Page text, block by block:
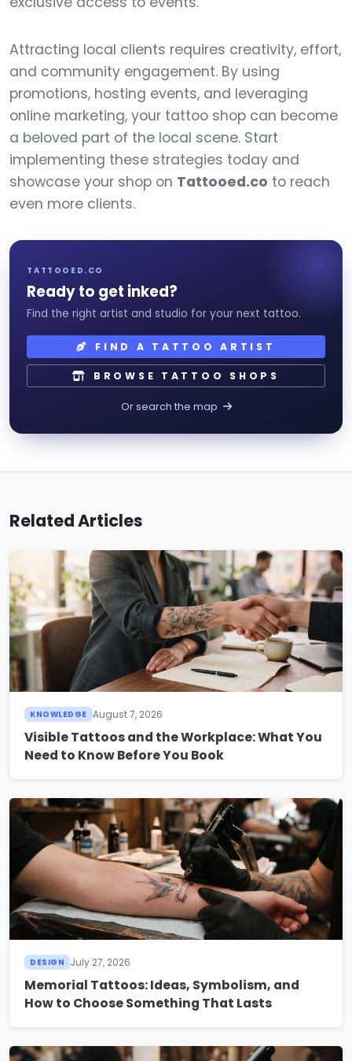
Attracting local clients requires creativity, effort,
and community engagement. By using
promotions, hosting events, and leveraging
online marketing, your tattoo shop can become
a beloved part of the local scene. Start
implementing these strategies today and
showcase your shop on Tattooed.co to reach
even more clients.
TATTOOED.CO
Ready to get inked?
Find the right artist and studio for your next tattoo.
FIND A TATTOO ARTIST
BROWSE TATTOO SHOPS
Or search the map
Related Articles
KNOWLEDGE August 7, 2026
Visible Tattoos and the Workplace: What You
Need to Know Before You Book
DESIGN July 27, 2026
Memorial Tattoos: Ideas, Symbolism, and
How to Choose Something That Lasts